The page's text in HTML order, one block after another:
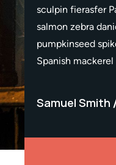
sculpin fierasfer
salmon zebra
pumpkinseed
Spanish mackerel
Samuel Smith